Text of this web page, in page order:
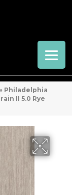
Philadelphia
II 5.0 Rye